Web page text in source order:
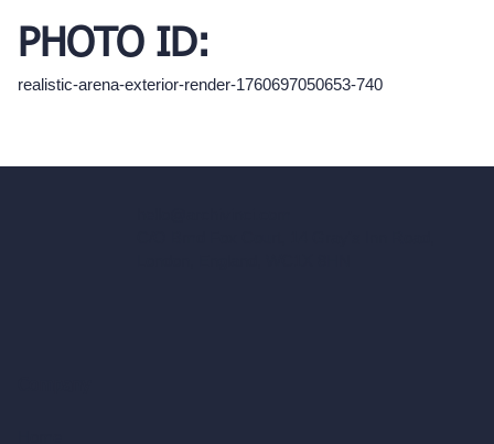
PHOTO ID:
realistic-arena-exterior-render-1760697050653-740